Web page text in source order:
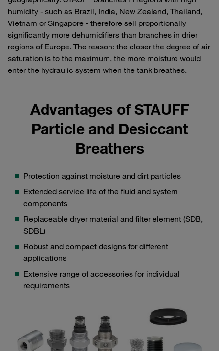
humidity - such as Brazil, India, New Zealand, Thailand,
Vietnam or Singapore - therefore sell proportionally
significantly more dehumidifiers than branches in drier
regions of Europe. The reason: the closer the degree of air
saturation is to the maximum, the more moisture would
enter the hydraulic system when the tank breathes.
Advantages of STAUFF
Particle and Desiccant
Breathers
Protection against moisture and dirt particles
Extended service life of the fluid and system
components
Replaceable dryer material and filter element (SDB,
SDBL)
Robust and compact designs for different
applications
Extensive range of accessories for individual
requirements